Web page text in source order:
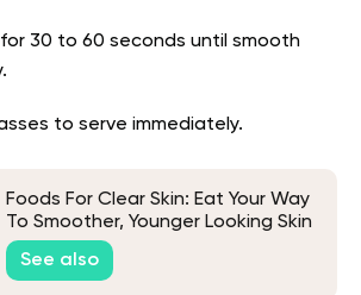
for 30 to 60 seconds until smooth
to serve immediately.
Foods For Clear Skin: Eat Your Way
To Smoother, Younger Looking Skin
See also